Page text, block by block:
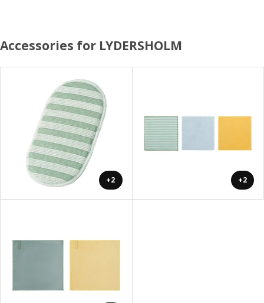
Accessories for LYDERSHOLM
+2 +2